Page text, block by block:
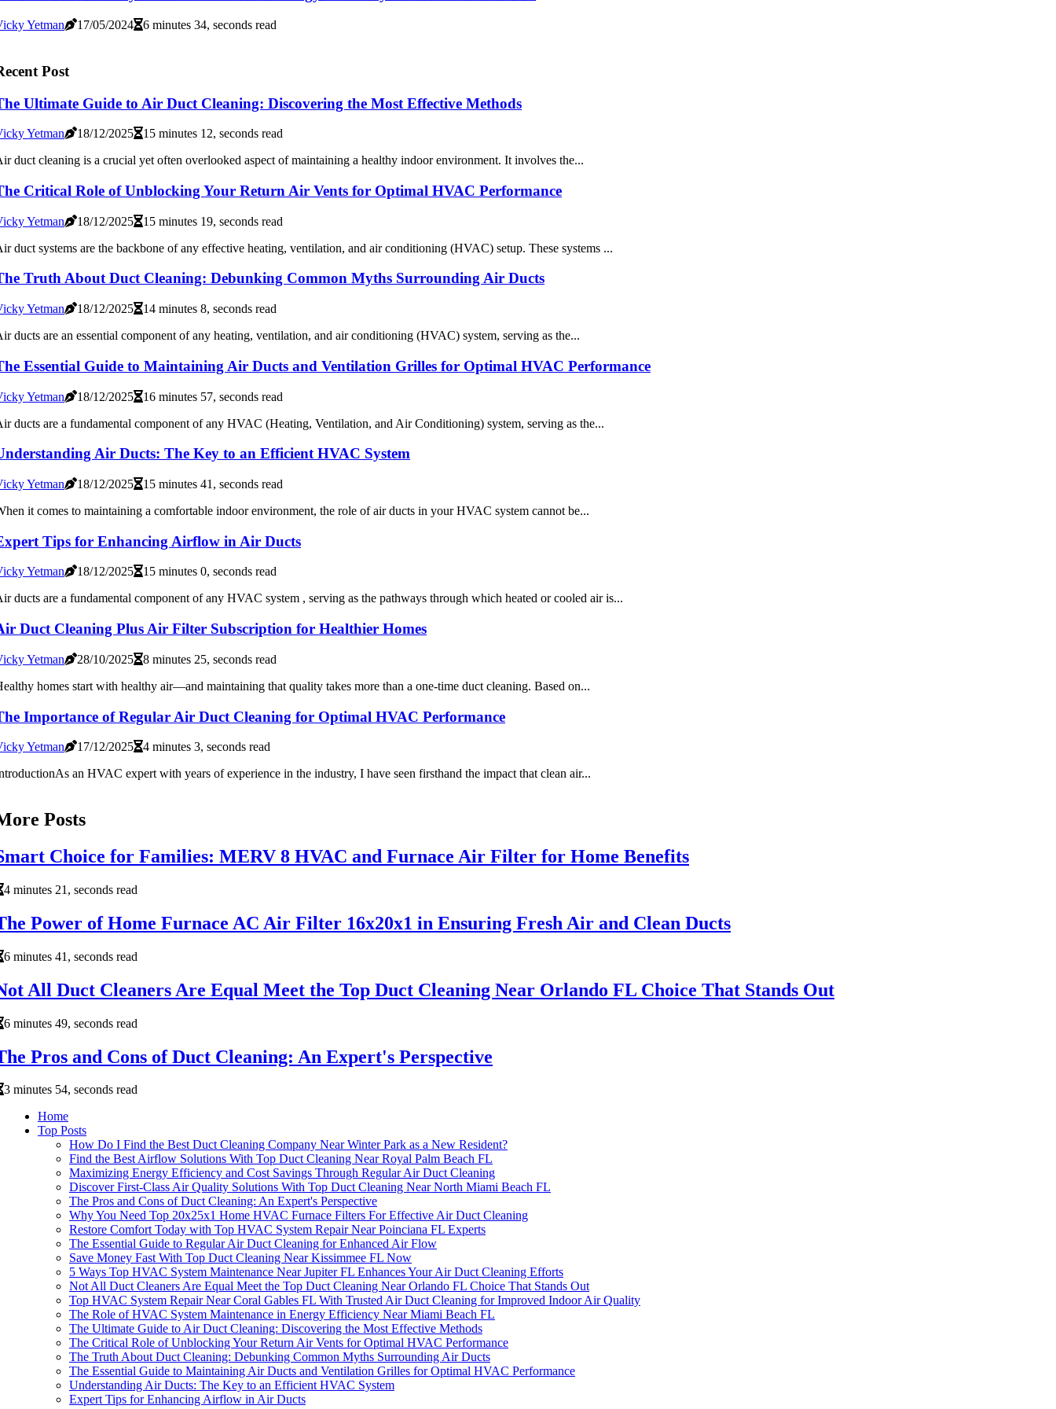
Yetman 17/05/2024 6 minutes 34, seconds read
Post
Ultimate Guide to Air Duct Cleaning: Discovering the Most Effective Methods
Yetman 18/12/2025
15 minutes 12, seconds read
duct cleaning is a crucial yet often overlooked aspect of maintaining a healthy indoor environment. It involves the...
Critical Role of Unblocking Your Return Air Vents for Optimal HVAC Performance
Yetman 18/12/2025
15 minutes 19, seconds read
duct systems are the backbone of any effective heating, ventilation, and air conditioning (HVAC) setup. These systems ...
Truth About Duct Cleaning: Debunking Common Myths Surrounding Air Ducts
Yetman 18/12/2025
14 minutes 8, seconds read
ducts are an essential component of any heating, ventilation, and air conditioning (HVAC) system, serving as the...
Essential Guide to Maintaining Air Ducts and Ventilation Grilles for Optimal HVAC Performance
Yetman 18/12/2025
16 minutes 57, seconds read
ducts are a fundamental component of any HVAC (Heating, Ventilation, and Air Conditioning) system, serving as the...
Air Ducts: The Key to an Efficient HVAC System
Yetman 18/12/2025
15 minutes 41, seconds read
it comes to maintaining a comfortable indoor environment, the role of air ducts in your HVAC system cannot be...
Tips for Enhancing Airflow in Air Ducts
Yetman 18/12/2025
15 minutes 0, seconds read
ducts are a fundamental component of any HVAC system , serving as the pathways through which heated or cooled air is...
Duct Cleaning Plus Air Filter Subscription for Healthier Homes
Yetman 28/10/2025
8 minutes 25, seconds read
homes start with healthy air—and maintaining that quality takes more than a one-time duct cleaning. Based on...
Importance of Regular Air Duct Cleaning for Optimal HVAC Performance
Yetman 17/12/2025
4 minutes 3, seconds read
an HVAC expert with years of experience in the industry, I have seen firsthand the impact that clean air...
Posts
Choice for Families: MERV 8 HVAC and Furnace Air Filter for Home Benefits
4 minutes 21, seconds read
Power of Home Furnace AC Air Filter 16x20x1 in Ensuring Fresh Air and Clean Ducts
6 minutes 41, seconds read
All Duct Cleaners Are Equal Meet the Top Duct Cleaning Near Orlando FL Choice That Stands Out
6 minutes 49, seconds read
Pros and Cons of Duct Cleaning: An Expert's Perspective
3 minutes 54, seconds read
Home
Top Posts
How Do I Find the Best Duct Cleaning Company Near Winter Park as a New Resident?
Find the Best Airflow Solutions With Top Duct Cleaning Near Royal Palm Beach FL
Maximizing Energy Efficiency and Cost Savings Through Regular Air Duct Cleaning
Discover First-Class Air Quality Solutions With Top Duct Cleaning Near North Miami Beach FL
The Pros and Cons of Duct Cleaning: An Expert's Perspective
Why You Need Top 20x25x1 Home HVAC Furnace Filters For Effective Air Duct Cleaning
Restore Comfort Today with Top HVAC System Repair Near Poinciana FL Experts
The Essential Guide to Regular Air Duct Cleaning for Enhanced Air Flow
Save Money Fast With Top Duct Cleaning Near Kissimmee FL Now
5 Ways Top HVAC System Maintenance Near Jupiter FL Enhances Your Air Duct Cleaning Efforts
Not All Duct Cleaners Are Equal Meet the Top Duct Cleaning Near Orlando FL Choice That Stands Out
Top HVAC System Repair Near Coral Gables FL With Trusted Air Duct Cleaning for Improved Indoor Air Quality
The Role of HVAC System Maintenance in Energy Efficiency Near Miami Beach FL
The Ultimate Guide to Air Duct Cleaning: Discovering the Most Effective Methods
The Critical Role of Unblocking Your Return Air Vents for Optimal HVAC Performance
The Truth About Duct Cleaning: Debunking Common Myths Surrounding Air Ducts
The Essential Guide to Maintaining Air Ducts and Ventilation Grilles for Optimal HVAC Performance
Understanding Air Ducts: The Key to an Efficient HVAC System
Expert Tips for Enhancing Airflow in Air Ducts